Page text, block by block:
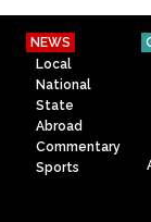
NEWS
Local
National
State
Abroad
Commentary
Sports